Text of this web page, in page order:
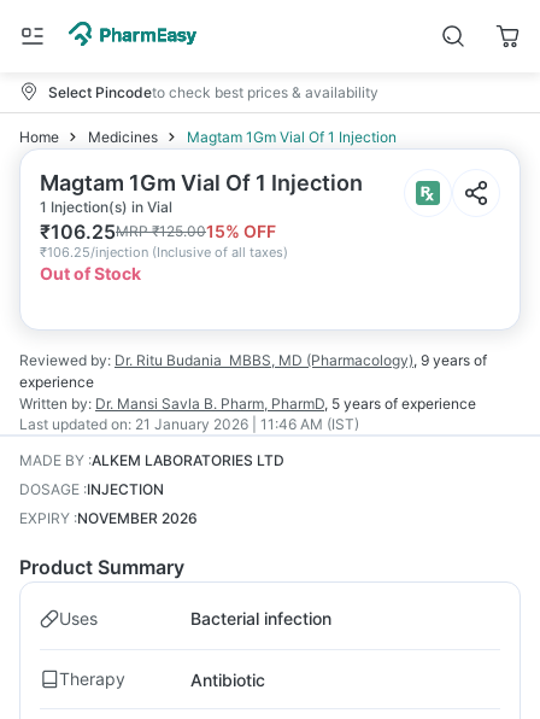
Select Pincodeto check best prices & availability
Home Medicines Magtam 1Gm Vial Of 1 Injection
Magtam 1Gm Vial Of 1 Injection
1 Injection(s) in Vial
₹106.25MRP₹125.0015% OFF
₹106.25/injection (Inclusive of all taxes)
Out of Stock
Reviewed by: Dr. Ritu Budania MBBS, MD (Pharmacology), 9 years of
experience
Written by: Dr. Mansi Savla B. Pharm, PharmD, 5 years of experience
Last updated on: 21 January 2026 | 11:46 AM (IST)
MADE BY :ALKEM LABORATORIES LTD
DOSAGE :INJECTION
EXPIRY :NOVEMBER 2026
Product Summary
Uses Bacterial infection
Therapy Antibiotic